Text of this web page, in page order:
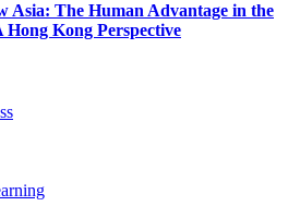
Asia: The Human Advantage in the
Kong Perspective